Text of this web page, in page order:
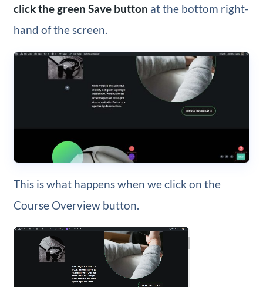
click the green Save button at the bottom right-
hand of the screen.
This is what happens when we click on the
Course Overview button.